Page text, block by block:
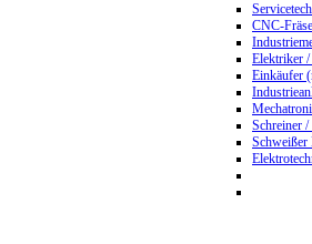
CNC-
Elektriker
Einkäufer
Schreiner